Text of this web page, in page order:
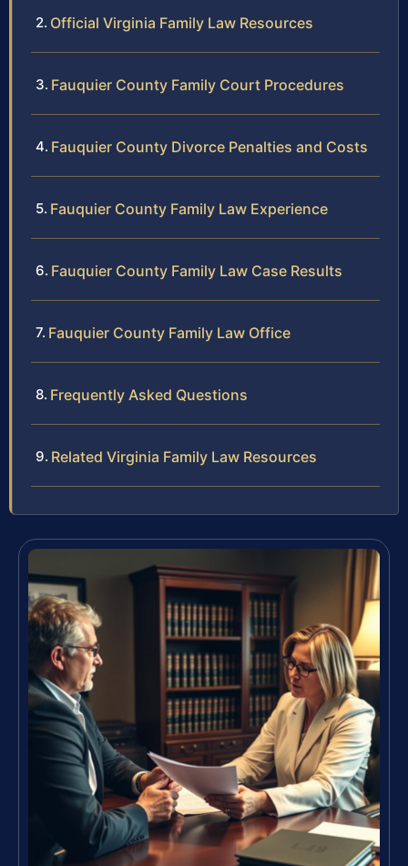
Official Virginia Family Law Resources
Fauquier County Family Court Procedures
Fauquier County Divorce Penalties and Costs
Fauquier County Family Law Experience
Fauquier County Family Law Case Results
Fauquier County Family Law Office
Frequently Asked Questions
Related Virginia Family Law Resources